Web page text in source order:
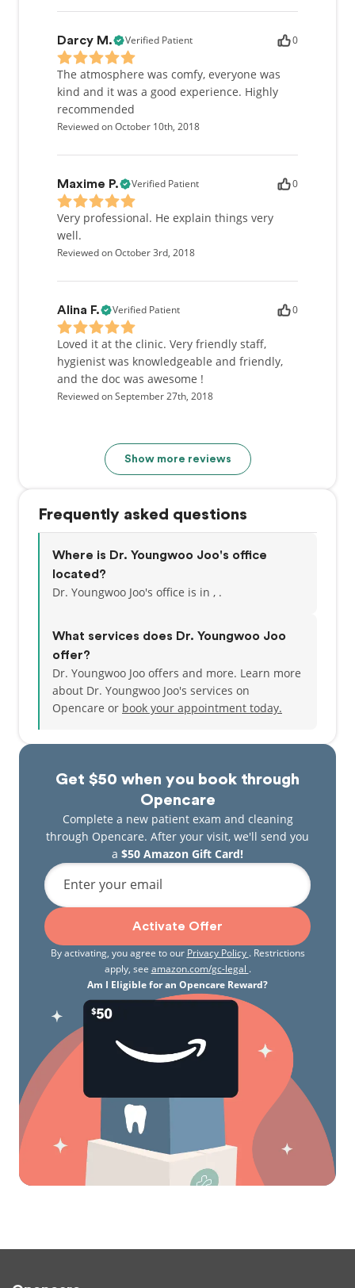
Get $50 when you book through
Opencare
Complete a new patient exam and cleaning
through Opencare. After your visit, we'll send you
a $50 Amazon Gift Card!
Enter your email
Activate Offer
By activating, you agree to our Privacy Policy . Restrictions
apply, see amazon.com/gc-legal .
Am I Eligible for an Opencare Reward?
Darcy M. Verified Patient 0
The atmosphere was comfy, everyone was
kind and it was a good experience. Highly
recommended
Reviewed on October 10th, 2018
Maxime P. Verified Patient 0
Very professional. He explain things very
well.
Reviewed on October 3rd, 2018
Alina F. Verified Patient 0
Loved it at the clinic. Very friendly staff,
hygienist was knowledgeable and friendly,
and the doc was awesome !
Reviewed on September 27th, 2018
Show more reviews
Frequently asked questions
Where is Dr. Youngwoo Joo's office
located?
Dr. Youngwoo Joo's office is in , .
What services does Dr. Youngwoo Joo
offer?
Dr. Youngwoo Joo offers and more. Learn more
about Dr. Youngwoo Joo's services on
Opencare or book your appointment today.